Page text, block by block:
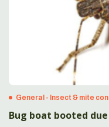
General - Insect & mite
Bug boat booted